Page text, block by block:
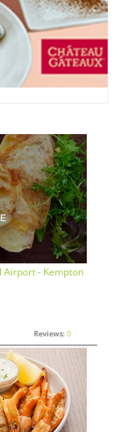
Airport - Kempton
Reviews: 0